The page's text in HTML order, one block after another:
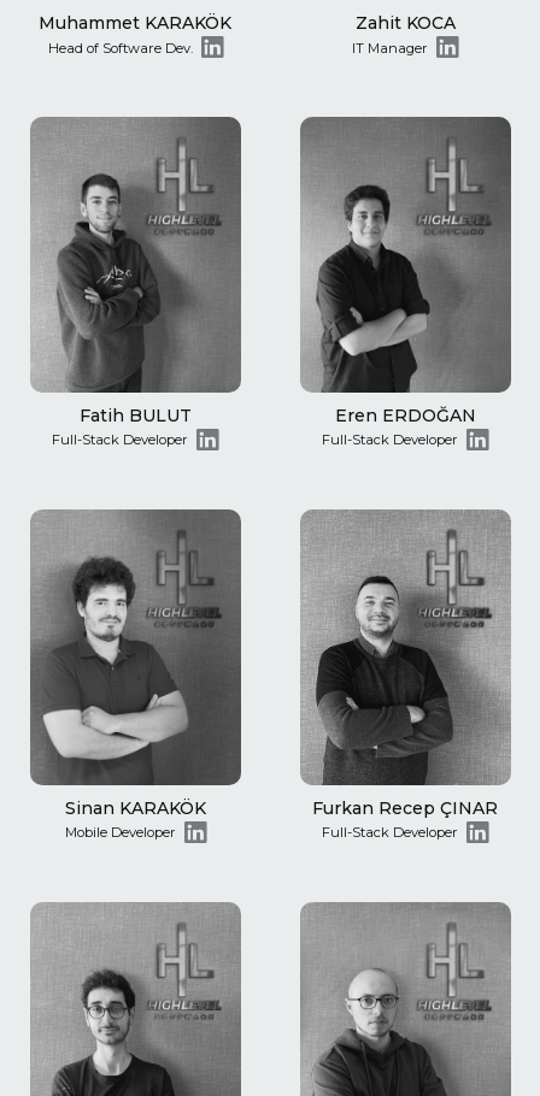
Muhammet KARAKÖK
Head of Software Dev.
Zahit KOCA
IT Manager
Fatih BULUT
Full-Stack Developer
Eren ERDOĞAN
Full-Stack Developer
Sinan KARAKÖK
Mobile Developer
Furkan Recep ÇINAR
Full-Stack Developer